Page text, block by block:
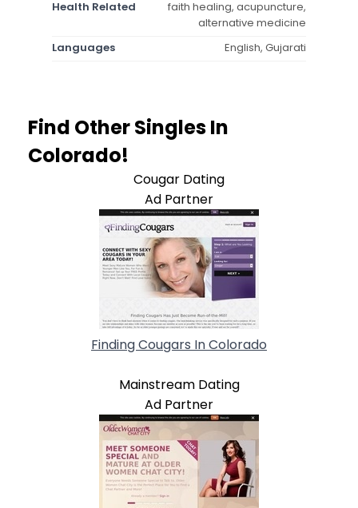
Health Related
faith healing, acupuncture,
alternative medicine
Languages
English, Gujarati
Find Other Singles In
Colorado!
Cougar Dating
Ad Partner
Finding Cougars In Colorado
Mainstream Dating
Ad Partner